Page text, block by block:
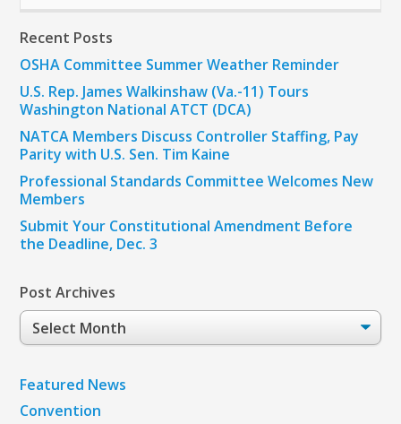
Recent Posts
OSHA Committee Summer Weather Reminder
U.S. Rep. James Walkinshaw (Va.-11) Tours
Washington National ATCT (DCA)
NATCA Members Discuss Controller Staffing, Pay
Parity with U.S. Sen. Tim Kaine
Professional Standards Committee Welcomes New
Members
Submit Your Constitutional Amendment Before
the Deadline, Dec. 3
Post Archives
Post
Archives
Featured News
Convention